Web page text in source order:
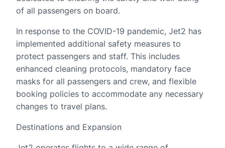
of all passengers on board.
In response to the COVID-19 pandemic, Jet2 has
implemented additional safety measures to
protect passengers and staff. This includes
enhanced cleaning protocols, mandatory face
masks for all passengers and crew, and flexible
booking policies to accommodate any necessary
changes to travel plans.
Destinations and Expansion